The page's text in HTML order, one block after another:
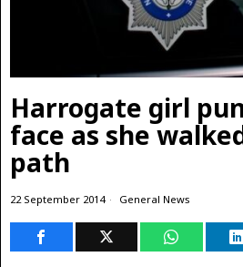
Harrogate girl
face as she
path
22 September 2014 General News